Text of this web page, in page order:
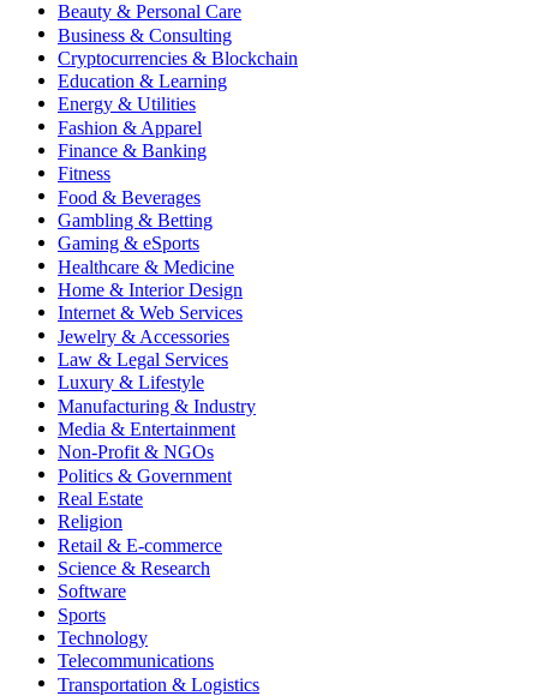
Beauty & Personal Care
Business & Consulting
Cryptocurrencies & Blockchain
Education & Learning
Energy & Utilities
Fashion & Apparel
Finance & Banking
Fitness
Food & Beverages
Gambling & Betting
Gaming & eSports
Healthcare & Medicine
Home & Interior Design
Internet & Web Services
Jewelry & Accessories
Law & Legal Services
Luxury & Lifestyle
Manufacturing & Industry
Media & Entertainment
Non-Profit & NGOs
Politics & Government
Real Estate
Religion
Retail & E-commerce
Science & Research
Software
Sports
Technology
Telecommunications
Transportation & Logistics